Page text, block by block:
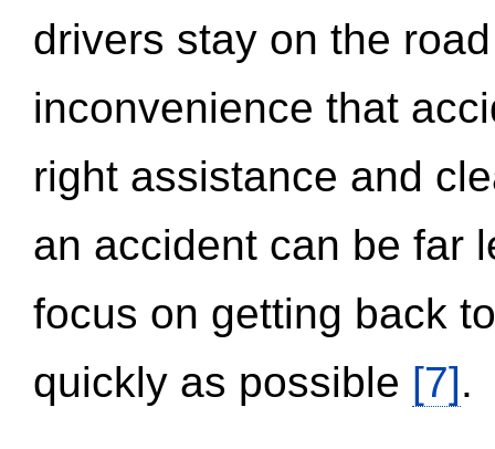
drivers stay on the
inconvenience that
right assistance and
an accident can be far
focus on getting back
quickly as possible [7].